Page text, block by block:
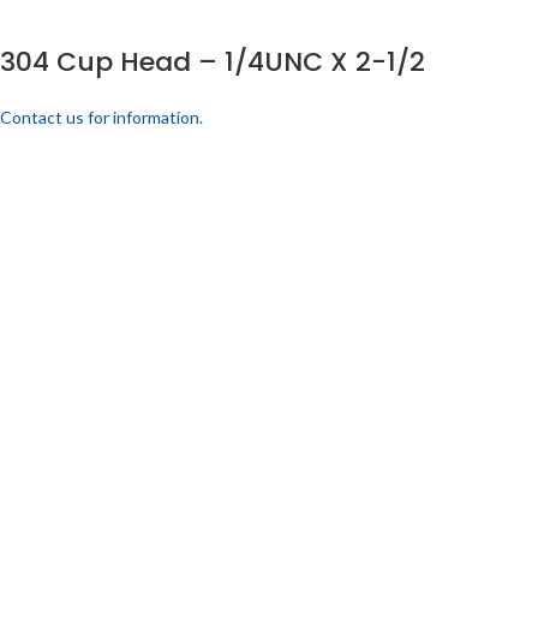
304 Cup Head – 1/4UNC X 2-1/2
Contact us for information.